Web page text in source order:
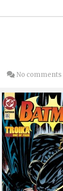
No comments